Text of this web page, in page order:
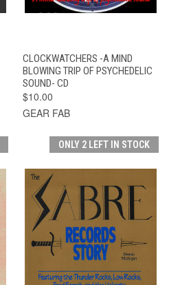
CLOCKWATCHERS -A MIND
BLOWING TRIP OF PSYCHEDELIC
SOUND- CD
$10.00
GEAR FAB
ONLY 2 LEFT IN STOCK